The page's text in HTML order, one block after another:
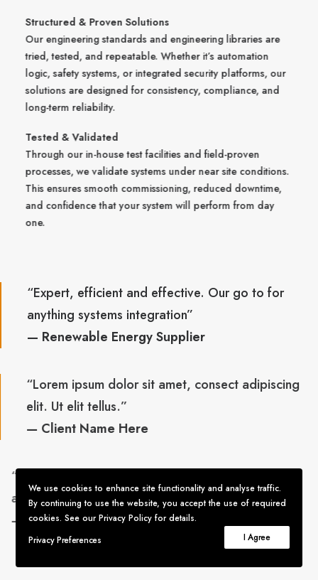
Structured & Proven Solutions
Our engineering standards and engineering libraries are
tried, tested, and repeatable. Whether it’s automation
logic, safety systems, or integrated security platforms, our
solutions are designed for consistency, compliance, and
long-term reliability.
Tested & Validated
Through our in-house test facilities and field-proven
processes, we validate systems under near site conditions.
This ensures smooth commissioning, reduced downtime,
and confidence that your system will perform from day
one.
“Expert, efficient and effective. Our go to for
anything systems integration”
— Renewable Energy Supplier
“Lorem ipsum dolor sit amet, consect adipiscing
elit. Ut elit tellus.”
— Client Name Here
anything systems integration”
— Renewable Energy Supplier
We use cookies to enhance site functionality and analyse traffic.
By continuing to use the website, you accept the use of required
cookies. See our Privacy Policy for details.
Privacy Preferences
I Agree